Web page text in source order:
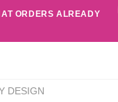
ORDERS ALREADY
DESIGN